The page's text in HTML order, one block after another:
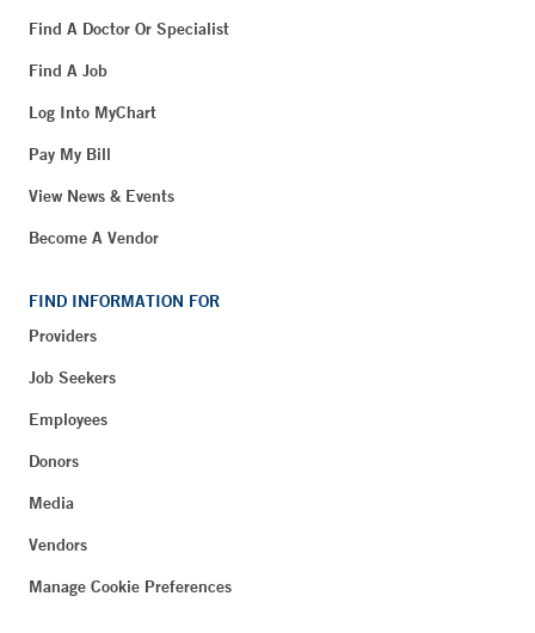
Find A Doctor Or Specialist
Find A Job
Log Into MyChart
Pay My Bill
View News & Events
Become A Vendor
FIND INFORMATION FOR
Providers
Job Seekers
Employees
Donors
Media
Vendors
Manage Cookie Preferences